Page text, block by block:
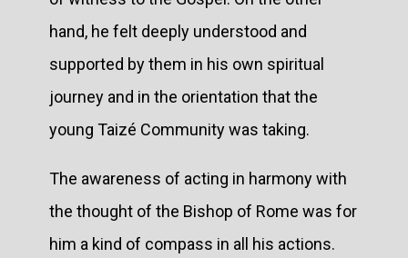
hand, he felt deeply understood and
supported by them in his own spiritual
journey and in the orientation that the
young Taizé Community was taking.
The awareness of acting in harmony with
the thought of the Bishop of Rome was for
him a kind of compass in all his actions.